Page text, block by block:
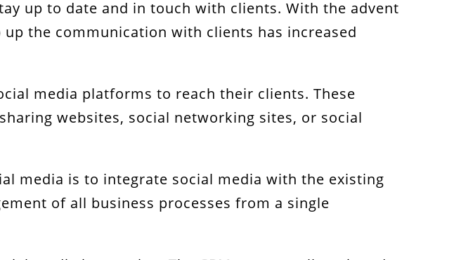
up to date and in touch with clients. With the advent
the communication with clients has increased
media platforms to reach their clients. These
websites, social networking sites, or social
media is to integrate social media with the existing
of all business processes from a single